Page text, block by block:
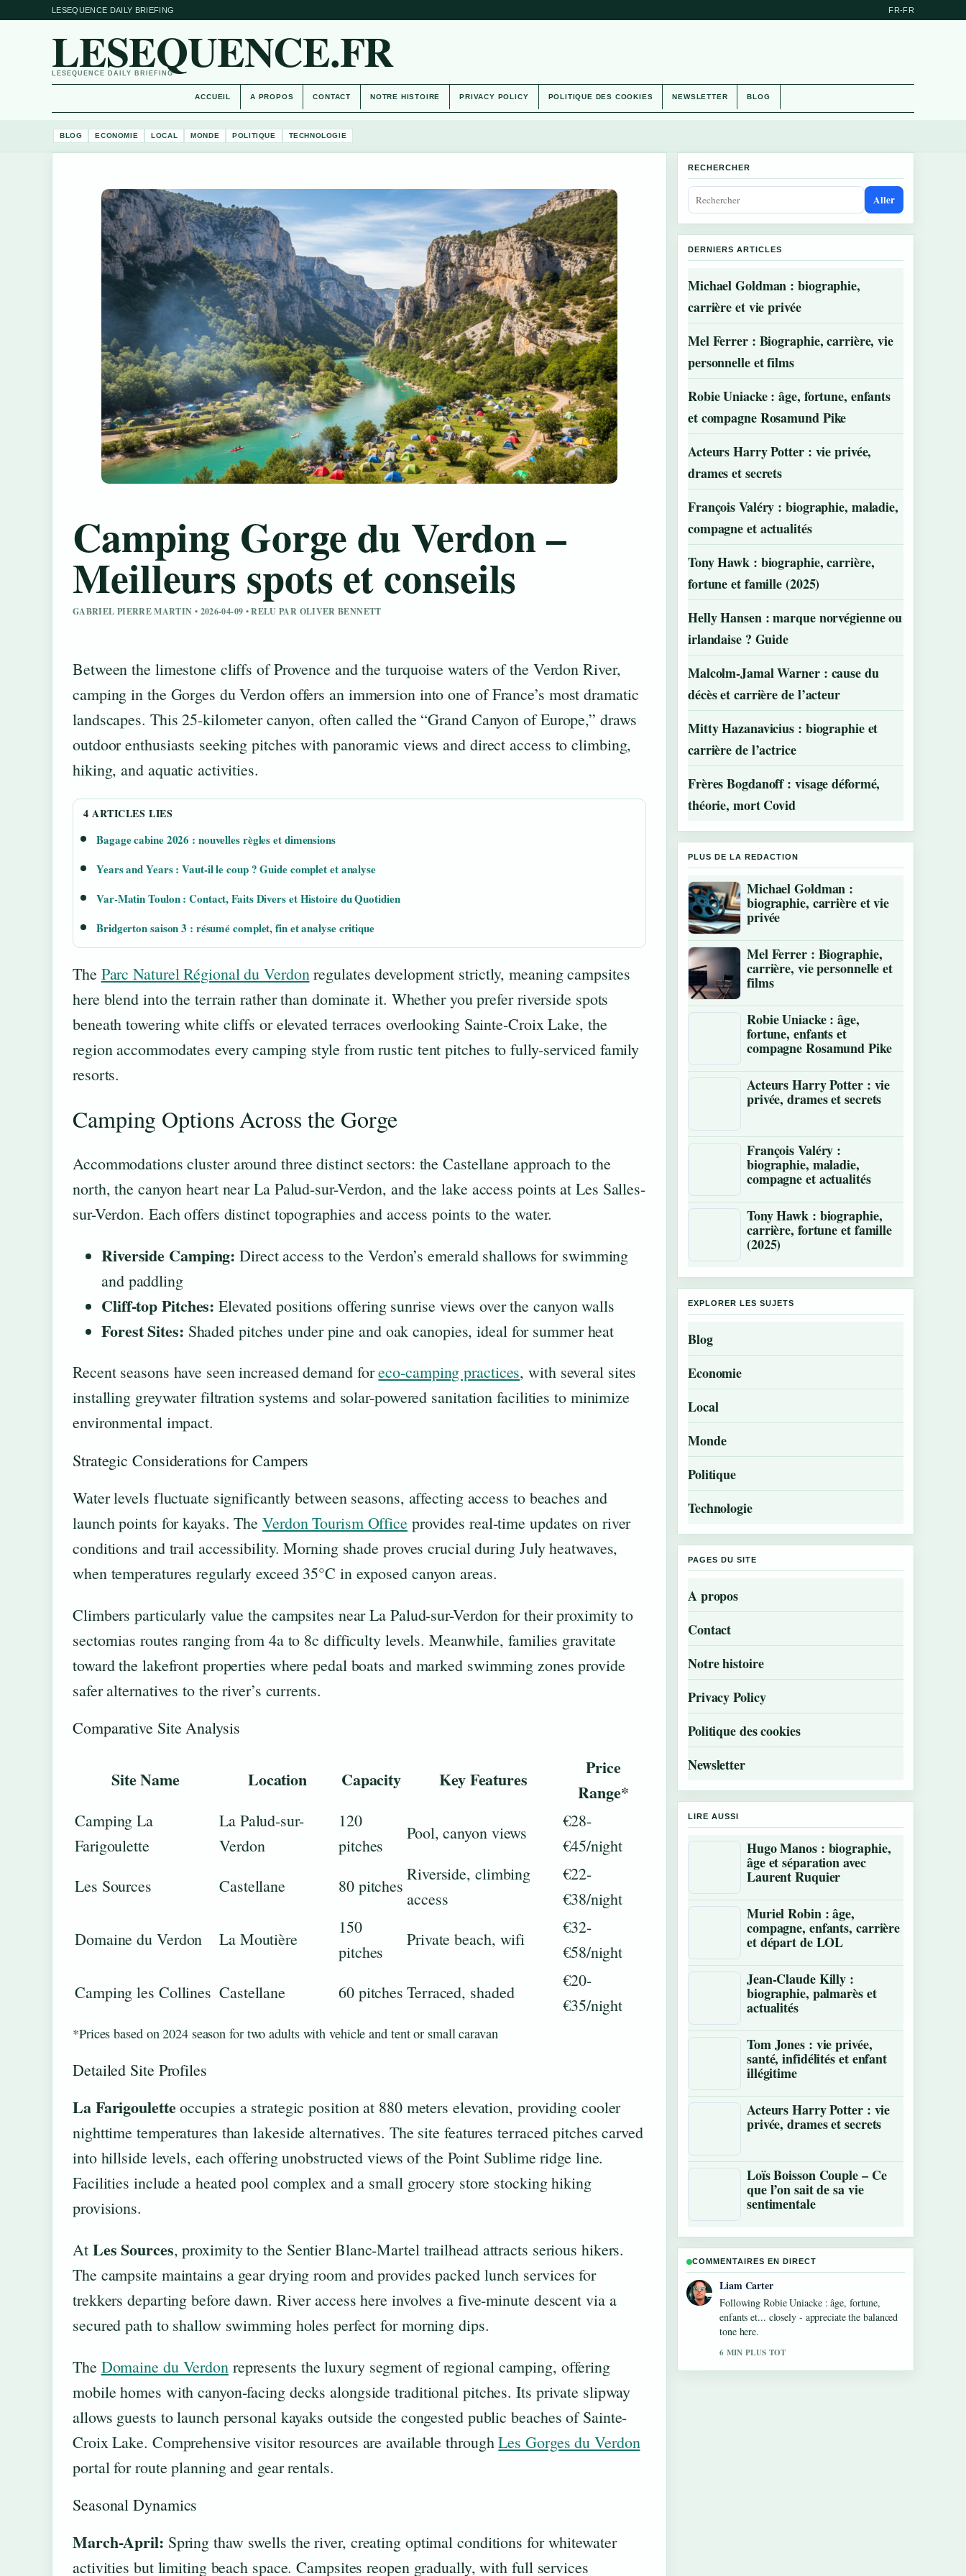
LESEQUENCE DAILY BRIEFING FR-FR
LESEQUENCE.FR
LESEQUENCE DAILY BRIEFING
ACCUEIL A PROPOS CONTACT NOTRE HISTOIRE PRIVACY POLICY POLITIQUE DES COOKIES NEWSLETTER BLOG
BLOG ECONOMIE LOCAL MONDE POLITIQUE TECHNOLOGIE
Camping Gorge du Verdon –
Meilleurs spots et conseils
GABRIEL PIERRE MARTIN • 2026-04-09 • RELU PAR OLIVER BENNETT
Between the limestone cliffs of Provence and the turquoise waters of the Verdon River,
camping in the Gorges du Verdon offers an immersion into one of France’s most dramatic
landscapes. This 25-kilometer canyon, often called the “Grand Canyon of Europe,” draws
outdoor enthusiasts seeking pitches with panoramic views and direct access to climbing,
hiking, and aquatic activities.
4 ARTICLES LIES
Bagage cabine 2026 : nouvelles règles et dimensions
Years and Years : Vaut-il le coup ? Guide complet et analyse
Var-Matin Toulon : Contact, Faits Divers et Histoire du Quotidien
Bridgerton saison 3 : résumé complet, fin et analyse critique
The Parc Naturel Régional du Verdonregulates development strictly, meaning campsites
here blend into the terrain rather than dominate it. Whether you prefer riverside spots
beneath towering white cliffs or elevated terraces overlooking Sainte-Croix Lake, the
region accommodates every camping style from rustic tent pitches to fully-serviced family
resorts.
Camping Options Across the Gorge
Accommodations cluster around three distinct sectors: the Castellane approach to the
north, the canyon heart near La Palud-sur-Verdon, and the lake access points at Les Salles-
sur-Verdon. Each offers distinct topographies and access points to the water.
Riverside Camping: Direct access to the Verdon’s emerald shallows for swimming
and paddling
Cliff-top Pitches: Elevated positions offering sunrise views over the canyon walls
Forest Sites: Shaded pitches under pine and oak canopies, ideal for summer heat
Recent seasons have seen increased demand foreco-camping practices, with several sites
installing greywater filtration systems and solar-powered sanitation facilities to minimize
environmental impact.
Strategic Considerations for Campers
Water levels fluctuate significantly between seasons, affecting access to beaches and
launch points for kayaks. The Verdon Tourism Officeprovides real-time updates on river
conditions and trail accessibility. Morning shade proves crucial during July heatwaves,
when temperatures regularly exceed 35°C in exposed canyon areas.
Climbers particularly value the campsites near La Palud-sur-Verdon for their proximity to
sectornias routes ranging from 4a to 8c difficulty levels. Meanwhile, families gravitate
toward the lakefront properties where pedal boats and marked swimming zones provide
safer alternatives to the river’s currents.
Comparative Site Analysis
Site Name Location Capacity Key Features
Price
Range*
Camping La
Farigoulette
La Palud-sur-
Verdon
120
pitches
Pool, canyon views
€28-
€45/night
Les Sources
Castellane 80 pitches
Riverside, climbing
access
€22-
€38/night
Domaine du Verdon
La Moutière
150
pitches
Private beach, wifi
€32-
€58/night
Camping les Collines Castellane 60 pitches Terraced, shaded
€20-
€35/night
*Prices based on 2024 season for two adults with vehicle and tent or small caravan
Detailed Site Profiles
La Farigouletteoccupies a strategic position at 880 meters elevation, providing cooler
nighttime temperatures than lakeside alternatives. The site features terraced pitches carved
into hillside levels, each offering unobstructed views of the Point Sublime ridge line.
Facilities include a heated pool complex and a small grocery store stocking hiking
provisions.
At Les Sources, proximity to the Sentier Blanc-Martel trailhead attracts serious hikers.
The campsite maintains a gear drying room and provides packed lunch services for
trekkers departing before dawn. River access here involves a five-minute descent via a
secured path to shallow swimming holes perfect for morning dips.
The Domaine du Verdonrepresents the luxury segment of regional camping, offering
mobile homes with canyon-facing decks alongside traditional pitches. Its private slipway
allows guests to launch personal kayaks outside the congested public beaches of Sainte-
Croix Lake. Comprehensive visitor resources are available throughLes Gorges du Verdon
portal for route planning and gear rentals.
Seasonal Dynamics
March-April: Spring thaw swells the river, creating optimal conditions for whitewater
activities but limiting beach space. Campsites reopen gradually, with full services
RECHERCHER
Aller
DERNIERS ARTICLES
Michael Goldman : biographie,
carrière et vie privée
Mel Ferrer : Biographie, carrière, vie
personnelle et films
Robie Uniacke : âge, fortune, enfants
et compagne Rosamund Pike
Acteurs Harry Potter : vie privée,
drames et secrets
François Valéry : biographie, maladie,
compagne et actualités
Tony Hawk : biographie, carrière,
fortune et famille (2025)
Helly Hansen : marque norvégienne ou
irlandaise ? Guide
Malcolm-Jamal Warner : cause du
décès et carrière de l’acteur
Mitty Hazanavicius : biographie et
carrière de l’actrice
Frères Bogdanoff : visage déformé,
théorie, mort Covid
PLUS DE LA REDACTION
Michael Goldman :
biographie, carrière et vie
privée
Mel Ferrer : Biographie,
carrière, vie personnelle et
films
Robie Uniacke : âge,
fortune, enfants et
compagne Rosamund Pike
Acteurs Harry Potter : vie
privée, drames et secrets
François Valéry :
biographie, maladie,
compagne et actualités
Tony Hawk : biographie,
carrière, fortune et famille
(2025)
EXPLORER LES SUJETS
Blog
Economie
Local
Monde
Politique
Technologie
PAGES DU SITE
A propos
Contact
Notre histoire
Privacy Policy
Politique des cookies
Newsletter
LIRE AUSSI
Hugo Manos : biographie,
âge et séparation avec
Laurent Ruquier
Muriel Robin : âge,
compagne, enfants, carrière
et départ de LOL
Jean-Claude Killy :
biographie, palmarès et
actualités
Tom Jones : vie privée,
santé, infidélités et enfant
illégitime
Acteurs Harry Potter : vie
privée, drames et secrets
Loïs Boisson Couple – Ce
que l’on sait de sa vie
sentimentale
COMMENTAIRES EN DIRECT
Liam Carter
Following Robie Uniacke : âge, fortune,
enfants et... closely - appreciate the balanced
tone here.
6 MIN PLUS TOT